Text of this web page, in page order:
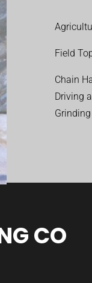
Field
Chain
Driving
CO